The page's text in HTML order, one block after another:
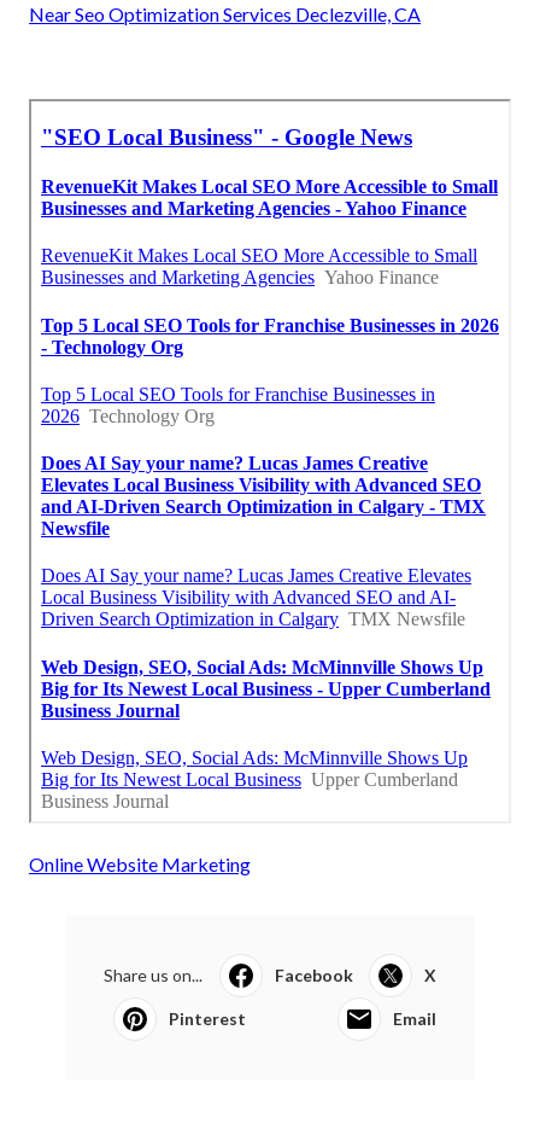
Near Seo Optimization Services Declezville, CA
Online Website Marketing
Share us on... Facebook X
Pinterest Email